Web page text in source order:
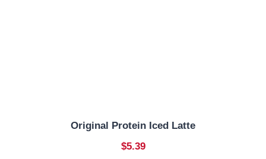
Original Protein Iced Latte
$5.39